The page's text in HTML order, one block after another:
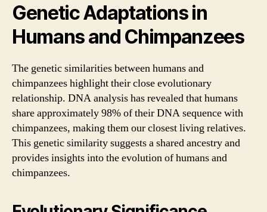
Genetic Adaptations in
Humans and Chimpanzees
The genetic similarities between humans and
chimpanzees highlight their close evolutionary
relationship. DNA analysis has revealed that humans
share approximately 98% of their DNA sequence with
chimpanzees, making them our closest living relatives.
This genetic similarity suggests a shared ancestry and
provides insights into the evolution of humans and
chimpanzees.